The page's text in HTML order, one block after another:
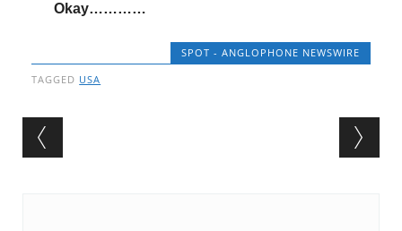
Okay…………
SPOT - ANGLOPHONE NEWSWIRE
TAGGED USA
Post navigation